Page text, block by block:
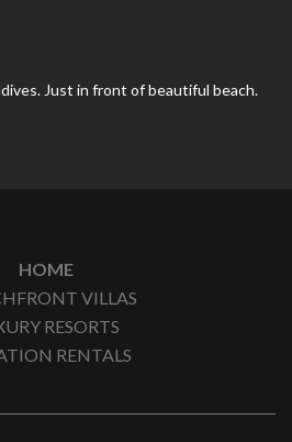
Just in front of beautiful beach.
HOME
VILLAS
RESORTS
RENTALS